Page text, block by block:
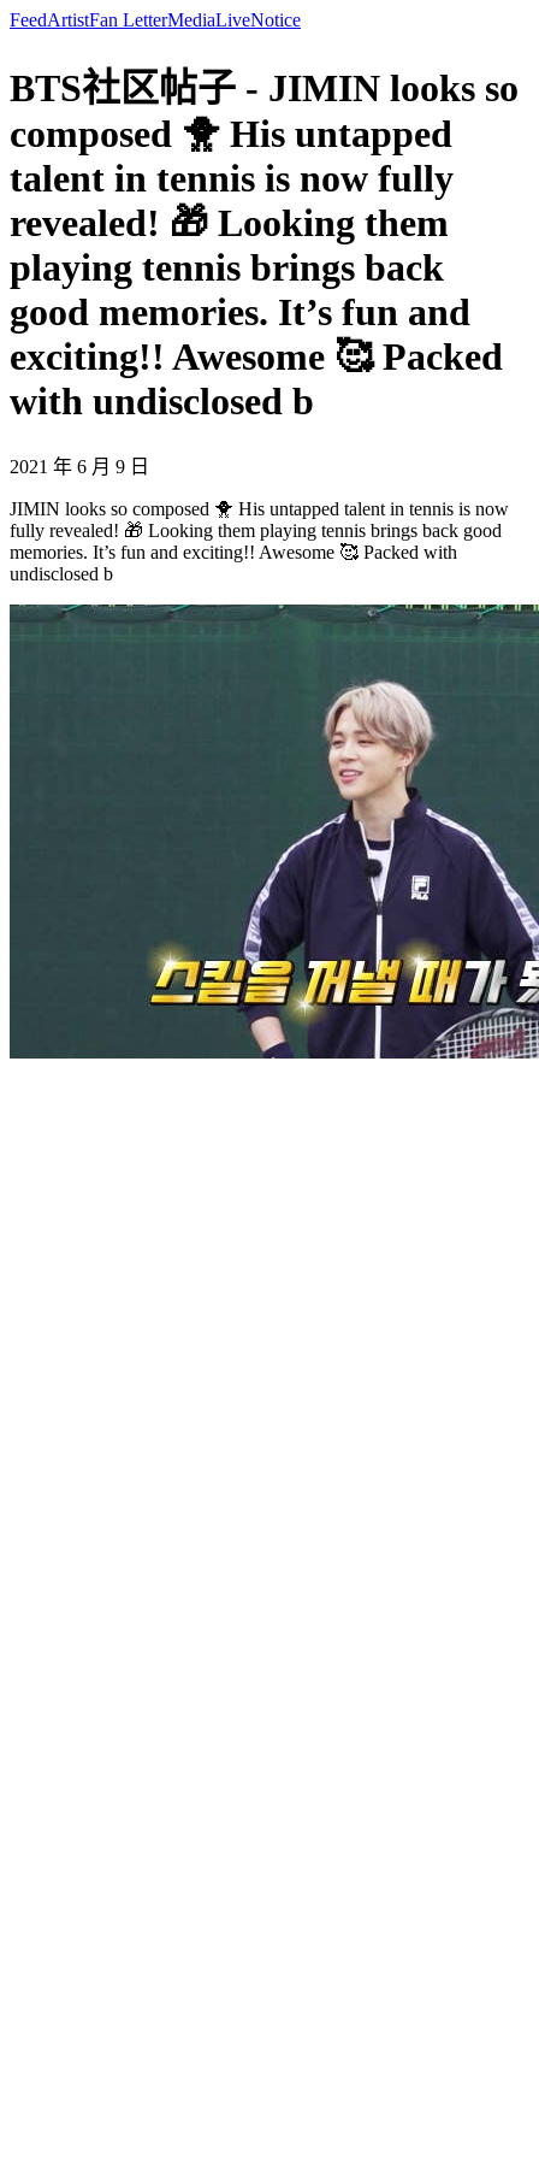
FeedArtistFan LetterMediaLiveNotice
BTS社区帖子 - JIMIN looks so
composed 🐥 His untapped
talent in tennis is now fully
revealed! 🎁 Looking them
playing tennis brings back
good memories. It’s fun and
exciting!! Awesome 🥰 Packed
with undisclosed b
2021 年 6 月 9 日
JIMIN looks so composed 🐥 His untapped talent in tennis is now
fully revealed! 🎁 Looking them playing tennis brings back good
memories. It’s fun and exciting!! Awesome 🥰 Packed with
undisclosed b